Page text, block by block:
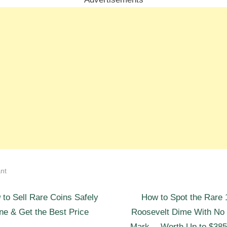
to Sell Rare Coins Safely
& Get the Best Price
N
e
How to Spot the Rare
Roosevelt Dime With No